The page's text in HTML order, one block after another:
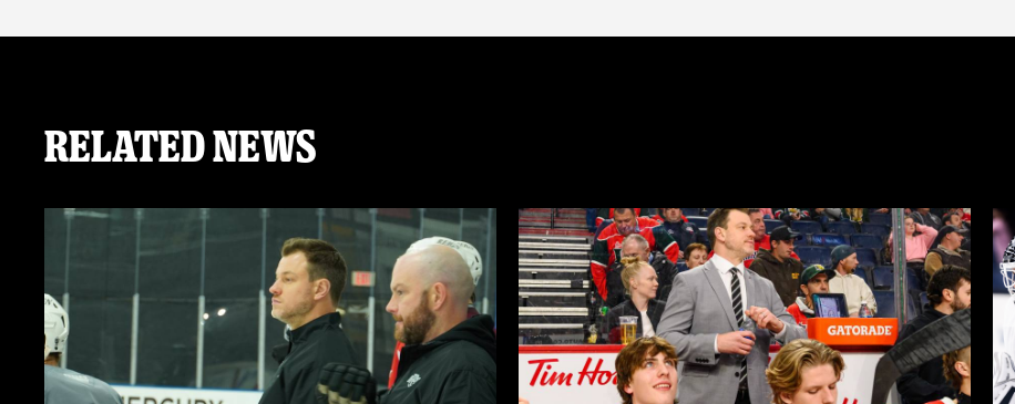
Related News